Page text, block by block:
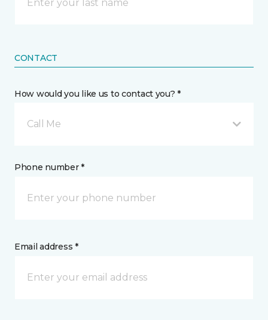
CONTACT
How would you like us to contact you? *
Call Me
Phone number *
Email address *